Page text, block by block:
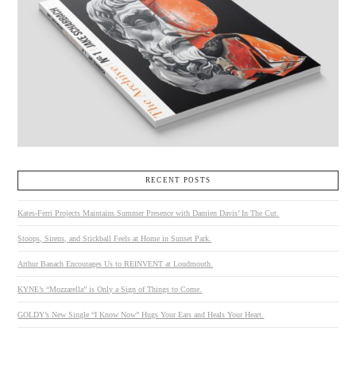
RECENT POSTS
Kates-Ferri Projects Maintains Summer Presence with Damien Davis’ In The Cut.
Stoops, Sirens, and Stickball Feels at Home in Sunset Park.
Arthur Banach Encourages Us to REINVENT at Loudmouth.
KYNE’s “Mozzarella” is Only a Sign of Things to Come.
GOLDY’s New Single “I Know Now” Hugs Your Ears and Heals Your Heart.